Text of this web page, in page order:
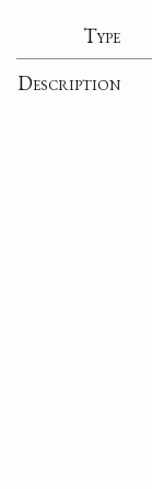
Type
Description